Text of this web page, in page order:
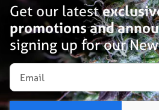
Get our latest
promotions and
signing up for our